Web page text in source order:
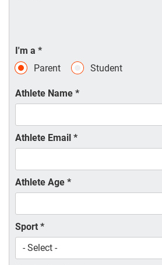
I'm a *
Parent
Student
Athlete Name *
Athlete Email *
Athlete Age *
Sport *